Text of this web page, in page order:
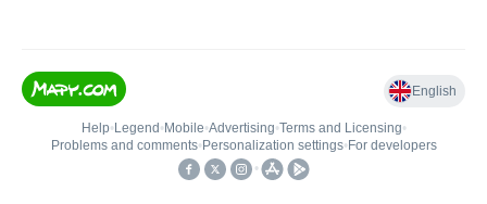
English
Help• Legend • Mobile•Advertising•Terms and Licensing•
Problems and comments• Personalization settings• For developers
•